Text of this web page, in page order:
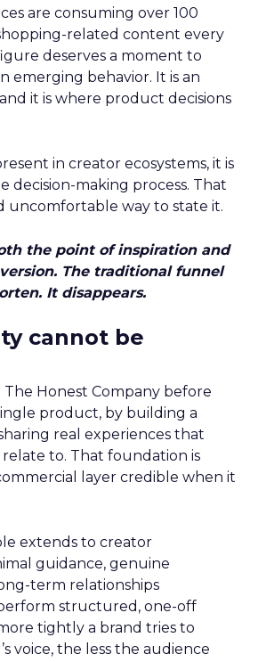
are consuming over 100
related content every
deserves a moment to
emerging behavior. It is an
it is where product decisions
in creator ecosystems, it is
decision-making process. That
uncomfortable way to state it.
the point of inspiration and
The traditional funnel
It disappears.
cannot be
The Honest Company before
product, by building a
real experiences that
to. That foundation is
layer credible when it
extends to creator
guidance, genuine
term relationships
structured, one-off
tightly a brand tries to
voice, the less the audience